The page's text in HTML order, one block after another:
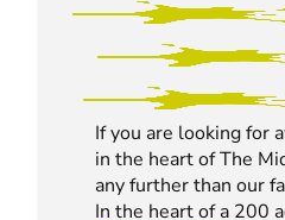
If you are looking for
in the heart of The
any further than our
In the heart of a 200